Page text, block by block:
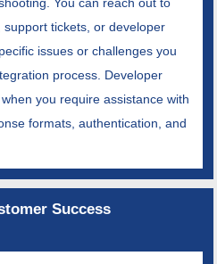
You can reach out to
tickets, or developer
issues or challenges you
process. Developer
you require assistance with
formats, authentication, and
Success